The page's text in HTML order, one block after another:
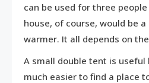
can be used for three
house, of course, would be
warmer. It all depends on
A small double tent is
much easier to find a place